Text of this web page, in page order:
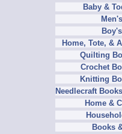
Baby &
Home, Tote, &
Quilting
Crochet
Knitting
Needlecraft
Home &
Books